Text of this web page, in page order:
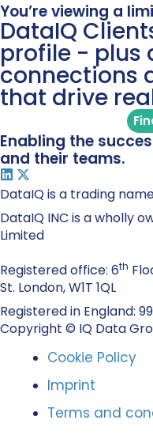
You’re viewing a
DataIQ
profile - plus
connections
that drive
Enabling the
and their teams.
DataIQ is a trading
DataIQ INC is a wholly
Limited
Registered office: 6th
St. London, W1T 1QL
Registered in England:
Copyright © IQ Data
Cookie Policy
Imprint
Terms and